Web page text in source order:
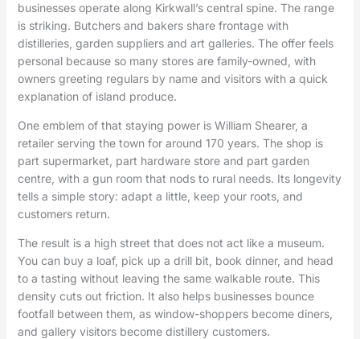
businesses operate along Kirkwall’s central spine. The range
is striking. Butchers and bakers share frontage with
distilleries, garden suppliers and art galleries. The offer feels
personal because so many stores are family-owned, with
owners greeting regulars by name and visitors with a quick
explanation of island produce.
One emblem of that staying power is William Shearer, a
retailer serving the town for around 170 years. The shop is
part supermarket, part hardware store and part garden
centre, with a gun room that nods to rural needs. Its longevity
tells a simple story: adapt a little, keep your roots, and
customers return.
The result is a high street that does not act like a museum.
You can buy a loaf, pick up a drill bit, book dinner, and head
to a tasting without leaving the same walkable route. This
density cuts out friction. It also helps businesses bounce
footfall between them, as window-shoppers become diners,
and gallery visitors become distillery customers.